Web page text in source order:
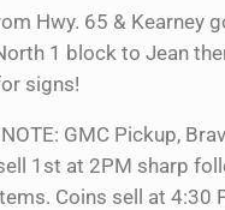
Hwy. 65 & Kearney
1 block to Jean
signs!
NOTE: GMC Pickup,
1st at 2PM sharp
Coins sell at 4:30